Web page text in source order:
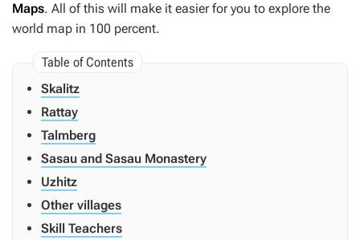
Maps. All of this will make it easier for you to explore the
world map in 100 percent.
Skalitz
Rattay
Talmberg
Sasau and Sasau Monastery
Uzhitz
Other villages
Skill Teachers